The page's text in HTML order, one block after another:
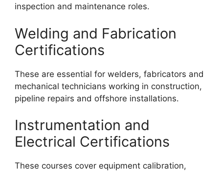
inspection and maintenance roles.
Welding and Fabrication
Certifications
These are essential for welders, fabricators and
mechanical technicians working in construction,
pipeline repairs and offshore installations.
Instrumentation and
Electrical Certifications
These courses cover equipment calibration,